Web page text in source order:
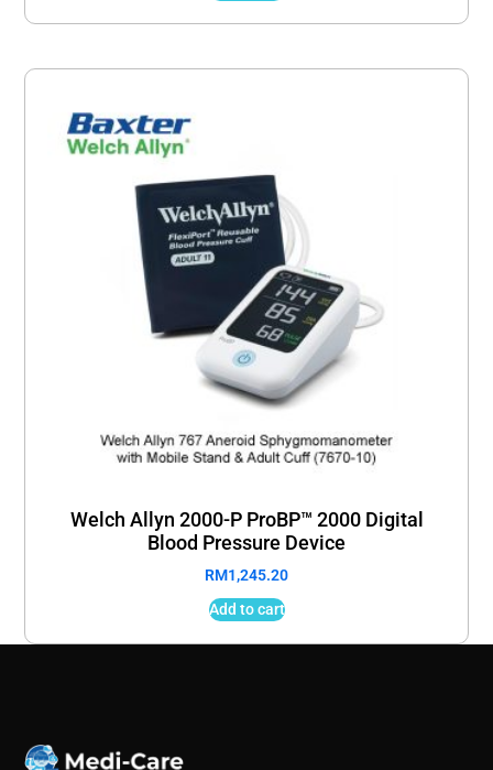
Welch Allyn 2000-P ProBP™ 2000 Digital
Blood Pressure Device
RM1,245.20
Add to cart